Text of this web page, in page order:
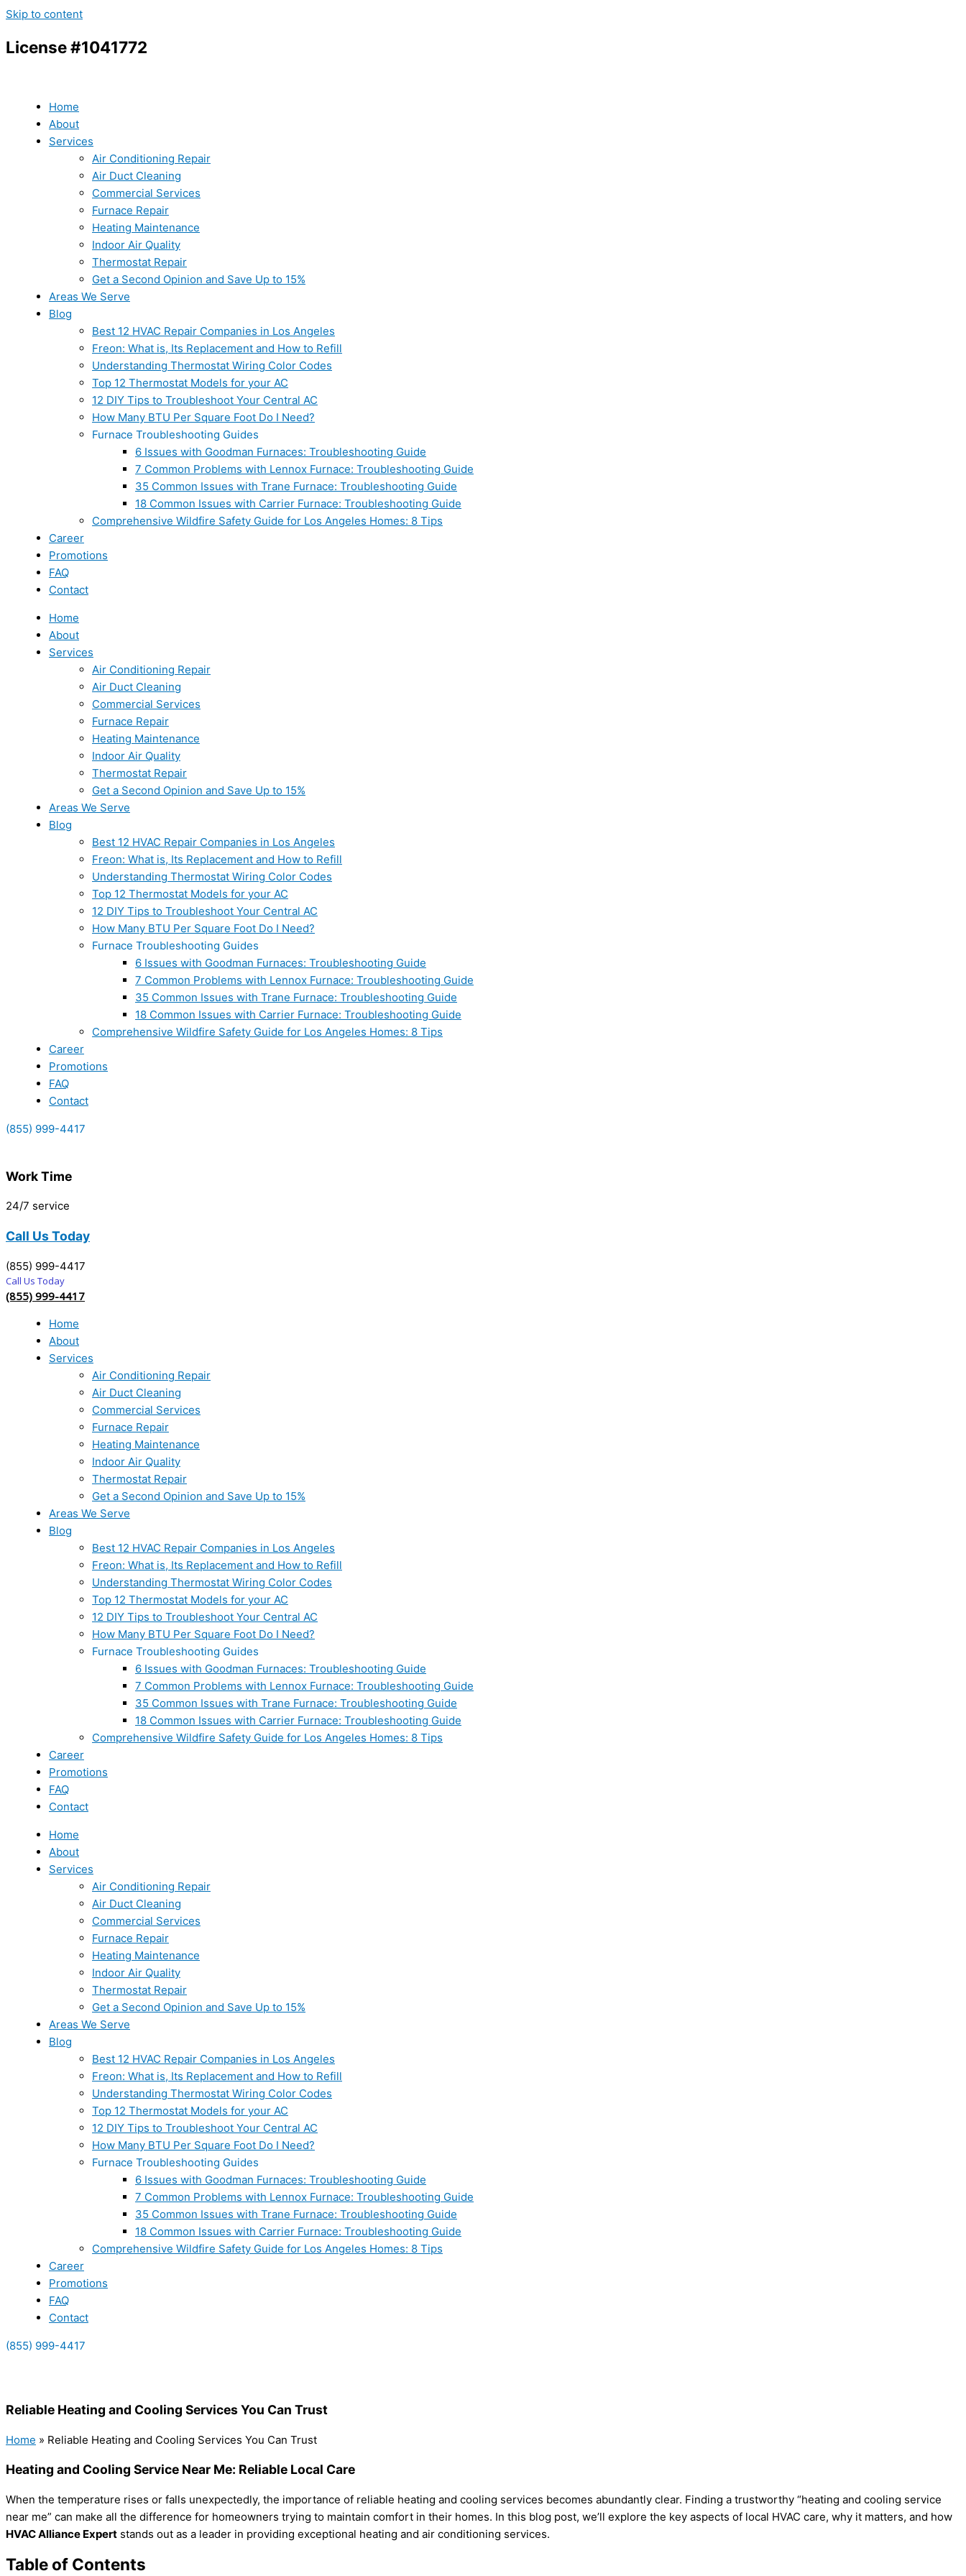
Skip to content
License #1041772
Home
About
Services
Air Conditioning Repair
Air Duct Cleaning
Commercial Services
Furnace Repair
Heating Maintenance
Indoor Air Quality
Thermostat Repair
Get a Second Opinion and Save Up to 15%
Areas We Serve
Blog
Best 12 HVAC Repair Companies in Los Angeles
Freon: What is, Its Replacement and How to Refill
Understanding Thermostat Wiring Color Codes
Top 12 Thermostat Models for your AC
12 DIY Tips to Troubleshoot Your Central AC
How Many BTU Per Square Foot Do I Need?
Furnace Troubleshooting Guides
6 Issues with Goodman Furnaces: Troubleshooting Guide
7 Common Problems with Lennox Furnace: Troubleshooting Guide
35 Common Issues with Trane Furnace: Troubleshooting Guide
18 Common Issues with Carrier Furnace: Troubleshooting Guide
Comprehensive Wildfire Safety Guide for Los Angeles Homes: 8 Tips
Career
Promotions
FAQ
Contact
Home
About
Services
Air Conditioning Repair
Air Duct Cleaning
Commercial Services
Furnace Repair
Heating Maintenance
Indoor Air Quality
Thermostat Repair
Get a Second Opinion and Save Up to 15%
Areas We Serve
Blog
Best 12 HVAC Repair Companies in Los Angeles
Freon: What is, Its Replacement and How to Refill
Understanding Thermostat Wiring Color Codes
Top 12 Thermostat Models for your AC
12 DIY Tips to Troubleshoot Your Central AC
How Many BTU Per Square Foot Do I Need?
Furnace Troubleshooting Guides
6 Issues with Goodman Furnaces: Troubleshooting Guide
7 Common Problems with Lennox Furnace: Troubleshooting Guide
35 Common Issues with Trane Furnace: Troubleshooting Guide
18 Common Issues with Carrier Furnace: Troubleshooting Guide
Comprehensive Wildfire Safety Guide for Los Angeles Homes: 8 Tips
Career
Promotions
FAQ
Contact
(855) 999-4417
Work Time
24/7 service
Call Us Today
(855) 999-4417
Call Us Today
(855) 999-4417
Home
About
Services
Air Conditioning Repair
Air Duct Cleaning
Commercial Services
Furnace Repair
Heating Maintenance
Indoor Air Quality
Thermostat Repair
Get a Second Opinion and Save Up to 15%
Areas We Serve
Blog
Best 12 HVAC Repair Companies in Los Angeles
Freon: What is, Its Replacement and How to Refill
Understanding Thermostat Wiring Color Codes
Top 12 Thermostat Models for your AC
12 DIY Tips to Troubleshoot Your Central AC
How Many BTU Per Square Foot Do I Need?
Furnace Troubleshooting Guides
6 Issues with Goodman Furnaces: Troubleshooting Guide
7 Common Problems with Lennox Furnace: Troubleshooting Guide
35 Common Issues with Trane Furnace: Troubleshooting Guide
18 Common Issues with Carrier Furnace: Troubleshooting Guide
Comprehensive Wildfire Safety Guide for Los Angeles Homes: 8 Tips
Career
Promotions
FAQ
Contact
Home
About
Services
Air Conditioning Repair
Air Duct Cleaning
Commercial Services
Furnace Repair
Heating Maintenance
Indoor Air Quality
Thermostat Repair
Get a Second Opinion and Save Up to 15%
Areas We Serve
Blog
Best 12 HVAC Repair Companies in Los Angeles
Freon: What is, Its Replacement and How to Refill
Understanding Thermostat Wiring Color Codes
Top 12 Thermostat Models for your AC
12 DIY Tips to Troubleshoot Your Central AC
How Many BTU Per Square Foot Do I Need?
Furnace Troubleshooting Guides
6 Issues with Goodman Furnaces: Troubleshooting Guide
7 Common Problems with Lennox Furnace: Troubleshooting Guide
35 Common Issues with Trane Furnace: Troubleshooting Guide
18 Common Issues with Carrier Furnace: Troubleshooting Guide
Comprehensive Wildfire Safety Guide for Los Angeles Homes: 8 Tips
Career
Promotions
FAQ
Contact
(855) 999-4417
Reliable Heating and Cooling Services You Can Trust
Home » Reliable Heating and Cooling Services You Can Trust
Heating and Cooling Service Near Me: Reliable Local Care
When the temperature rises or falls unexpectedly, the importance of reliable heating and cooling services becomes abundantly clear. Finding a trustworthy “heating and cooling service
near me” can make all the difference for homeowners trying to maintain comfort in their homes. In this blog post, we’ll explore the key aspects of local HVAC care, why it matters, and how
HVAC Alliance Expert stands out as a leader in providing exceptional heating and air conditioning services.
Table of Contents